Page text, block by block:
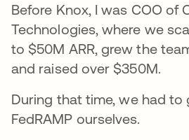
Before Knox, I was COO of
Technologies, where we
to $50M ARR, grew the
and raised over $350M.
During that time, we had to
FedRAMP ourselves.